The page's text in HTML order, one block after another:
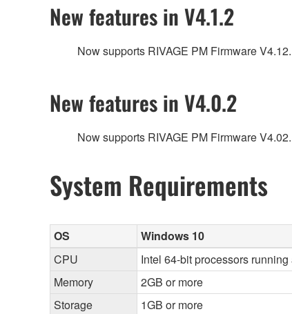
New features in V4.1.2
Now supports RIVAGE PM Firmware V4.12.
New features in V4.0.2
Now supports RIVAGE PM Firmware V4.02.
System Requirements
OS Windows 10
CPU
Intel 64-bit processors
Memory
2GB or more
Storage
1GB or more